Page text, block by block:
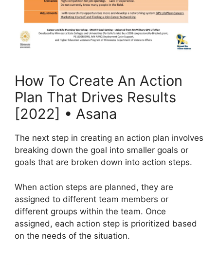
How To Create An Action
Plan That Drives Results
[2022] • Asana
The next step in creating an action plan involves
breaking down the goal into smaller goals or
goals that are broken down into action steps.
When action steps are planned, they are
assigned to different team members or
different groups within the team. Once
assigned, each action step is prioritized based
on the needs of the situation.